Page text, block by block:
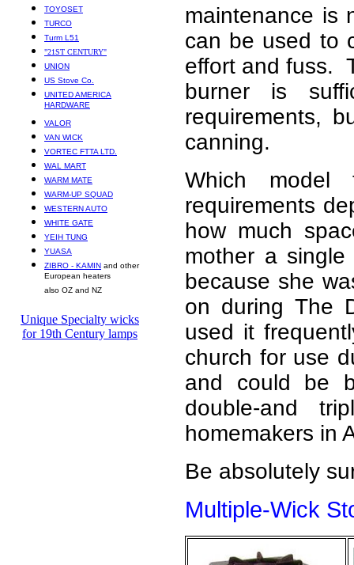
TOYOSET
TURCO
Turm L51
"21ST CENTURY"
UNION
US Stove Co.
UNITED AMERICA
HARDWARE
VALOR
VAN WICK
VORTEC FTTA LTD.
WAL MART
WARM MATE
WARM-UP SQUAD
WESTERN AUTO
WHITE GATE
YEIH TUNG
YUASA
ZIBRO - KAMIN and other
European heaters
also OZ and NZ
Unique Specialty wicks
for 19th Century lamps
maintenance is
can be used to
effort and fuss.
burner is
requirements,
canning.
Which
requirements
how much
mother a
because she
on during The
used it
church for use
and could be
double-and
homemakers in
Be absolutely
Multiple-Wick